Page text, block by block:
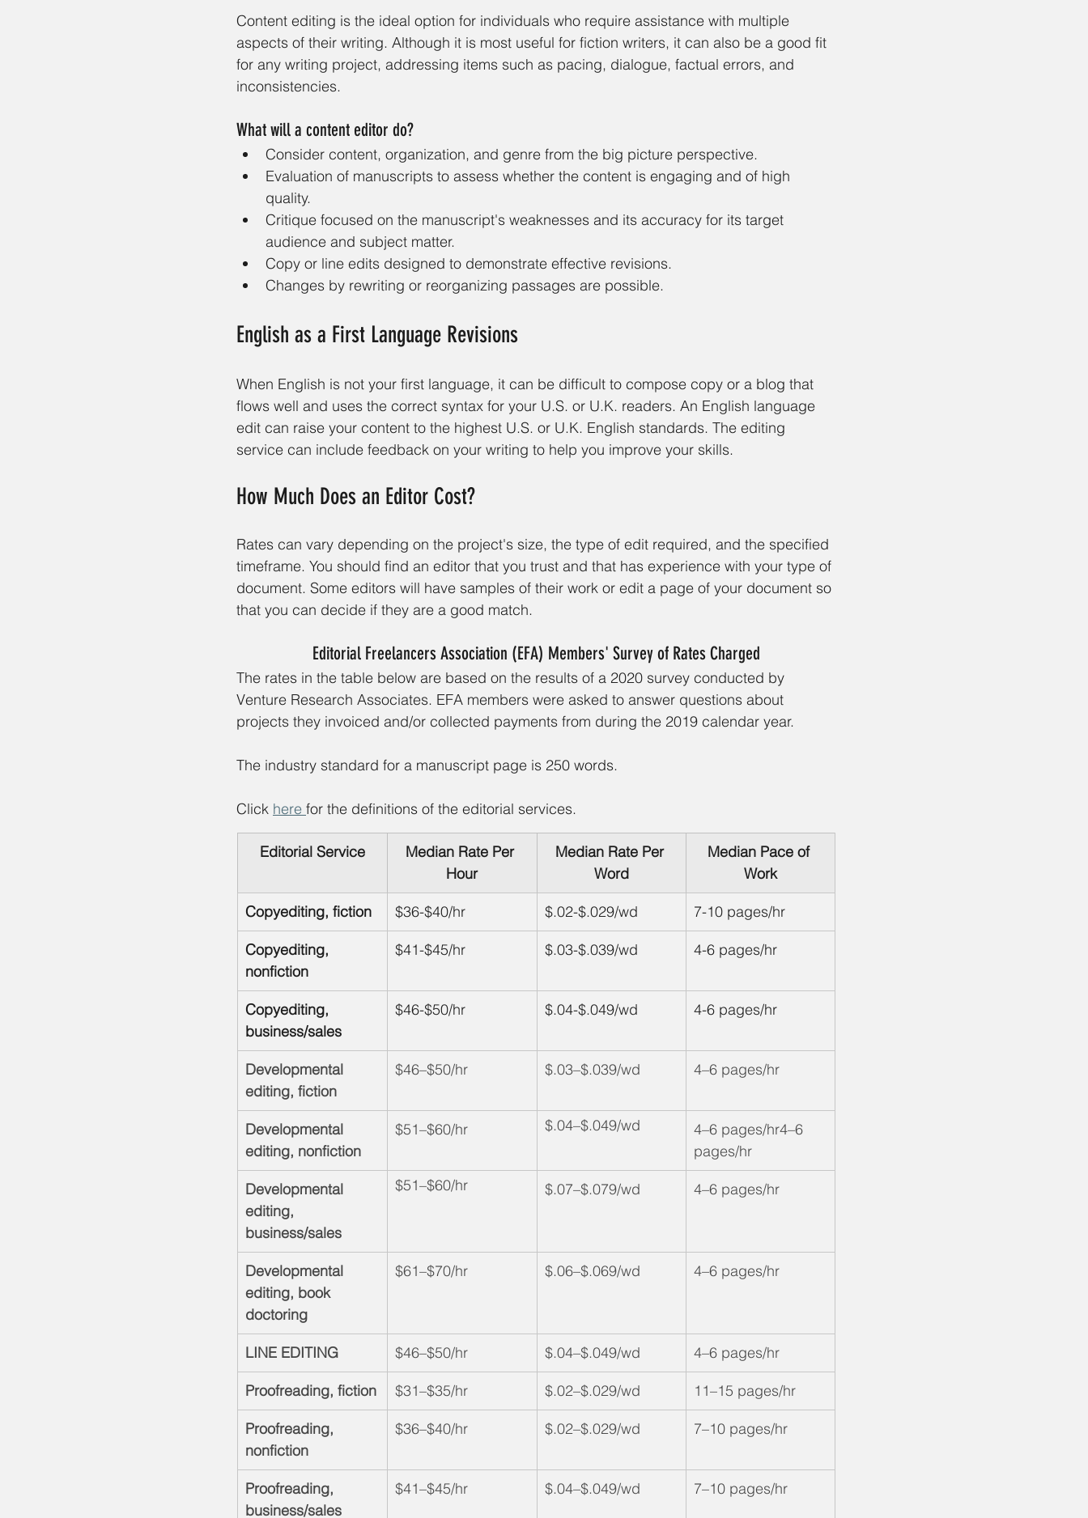
Content editing is the ideal option for individuals who require assistance with multiple
aspects of their writing. Although it is most useful for fiction writers, it can also be a good fit
for any writing project, addressing items such as pacing, dialogue, factual errors, and
inconsistencies.
What will a content editor do?
Consider content, organization, and genre from the big picture perspective.
Evaluation of manuscripts to assess whether the content is engaging and of high
quality.
Critique focused on the manuscript's weaknesses and its accuracy for its target
audience and subject matter.
Copy or line edits designed to demonstrate effective revisions.
Changes by rewriting or reorganizing passages are possible.
English as a First Language Revisions
When English is not your first language, it can be difficult to compose copy or a blog that
flows well and uses the correct syntax for your U.S. or U.K. readers. An English language
edit can raise your content to the highest U.S. or U.K. English standards. The editing
service can include feedback on your writing to help you improve your skills.
How Much Does an Editor Cost?
Rates can vary depending on the project's size, the type of edit required, and the specified
timeframe. You should find an editor that you trust and that has experience with your type of
document. Some editors will have samples of their work or edit a page of your document so
that you can decide if they are a good match.
Editorial Freelancers Association (EFA) Members' Survey of Rates Charged
The rates in the table below are based on the results of a 2020 survey conducted by
Venture Research Associates. EFA members were asked to answer questions about
projects they invoiced and/or collected payments from during the 2019 calendar year.
The industry standard for a manuscript page is 250 words.
Click here for the definitions of the editorial services.
Editorial Service
Median Rate Per
Hour
Median Rate Per
Word
Median Pace of
Work
Copyediting, fiction $36-$40/hr $.02-$.029/wd 7-10 pages/hr
Copyediting,
nonfiction
$41-$45/hr $.03-$.039/wd 4-6 pages/hr
Copyediting,
business/sales
$46-$50/hr $.04-$.049/wd 4-6 pages/hr
Developmental
editing, fiction
$46–$50/hr $.03–$.039/wd 4–6 pages/hr
Developmental
editing, nonfiction
$51–$60/hr $.04–$.049/wd
4–6 pages/hr4–6
pages/hr
Developmental
editing,
business/sales
$51–$60/hr $.07–$.079/wd 4–6 pages/hr
Developmental
editing, book
doctoring
$61–$70/hr $.06–$.069/wd 4–6 pages/hr
LINE EDITING $46–$50/hr $.04–$.049/wd 4–6 pages/hr
Proofreading, fiction $31–$35/hr $.02–$.029/wd 11–15 pages/hr
Proofreading,
nonfiction
$36–$40/hr $.02–$.029/wd 7–10 pages/hr
Proofreading,
business/sales
$41–$45/hr $.04–$.049/wd 7–10 pages/hr